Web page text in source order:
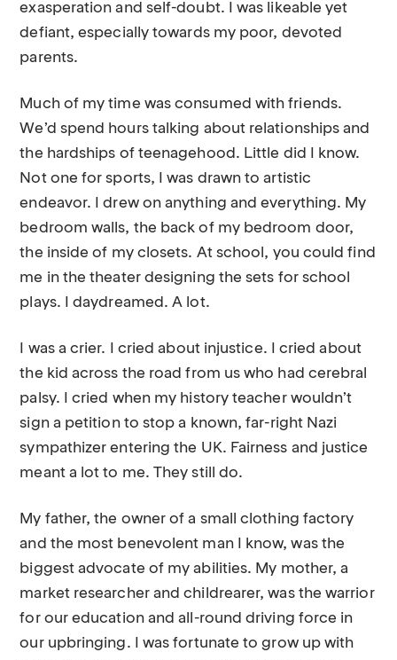
exasperation and self-doubt. I was likeable yet
defiant, especially towards my poor, devoted
parents.
Much of my time was consumed with friends.
We’d spend hours talking about relationships and
the hardships of teenagehood. Little did I know.
Not one for sports, I was drawn to artistic
endeavor. I drew on anything and everything. My
bedroom walls, the back of my bedroom door,
the inside of my closets. At school, you could find
me in the theater designing the sets for school
plays. I daydreamed. A lot.
I was a crier. I cried about injustice. I cried about
the kid across the road from us who had cerebral
palsy. I cried when my history teacher wouldn’t
sign a petition to stop a known, far-right Nazi
sympathizer entering the UK. Fairness and justice
meant a lot to me. They still do.
My father, the owner of a small clothing factory
and the most benevolent man I know, was the
biggest advocate of my abilities. My mother, a
market researcher and childrearer, was the warrior
for our education and all-round driving force in
our upbringing. I was fortunate to grow up with